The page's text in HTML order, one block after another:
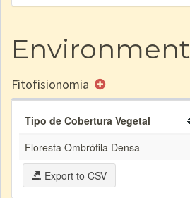
Environment
Fitofisionomia
Tipo de Cobertura Vegetal
Floresta Ombrófila Densa
Export to CSV